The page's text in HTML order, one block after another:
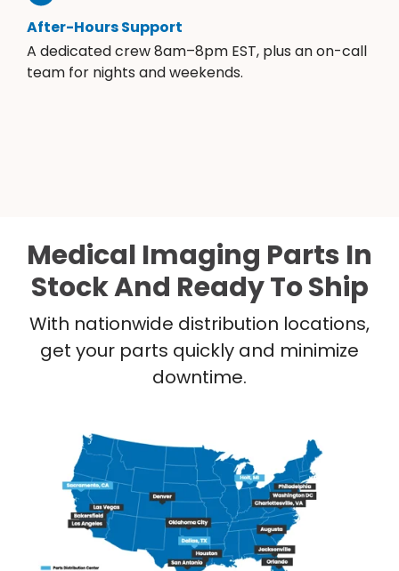
After-Hours Support
A dedicated crew 8am–8pm EST, plus an on-call
team for nights and weekends.
Medical Imaging Parts In
Stock And Ready To Ship
With nationwide distribution locations,
get your parts quickly and minimize
downtime.